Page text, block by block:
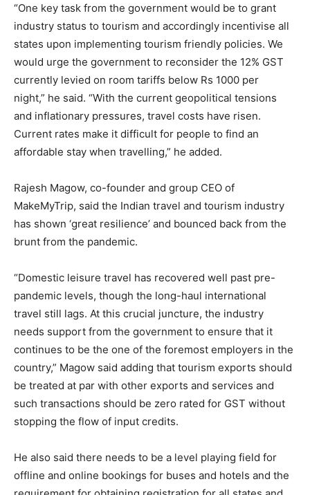
“One key task from the government would be to grant
industry status to tourism and accordingly incentivise all
states upon implementing tourism friendly policies. We
would urge the government to reconsider the 12% GST
currently levied on room tariffs below Rs 1000 per
night,” he said. “With the current geopolitical tensions
and inflationary pressures, travel costs have risen.
Current rates make it difficult for people to find an
affordable stay when travelling,” he added.
Rajesh Magow, co-founder and group CEO of
MakeMyTrip, said the Indian travel and tourism industry
has shown ‘great resilience’ and bounced back from the
brunt from the pandemic.
“Domestic leisure travel has recovered well past pre-
pandemic levels, though the long-haul international
travel still lags. At this crucial juncture, the industry
needs support from the government to ensure that it
continues to be the one of the foremost employers in the
country,” Magow said adding that tourism exports should
be treated at par with other exports and services and
such transactions should be zero rated for GST without
stopping the flow of input credits.
He also said there needs to be a level playing field for
offline and online bookings for buses and hotels and the